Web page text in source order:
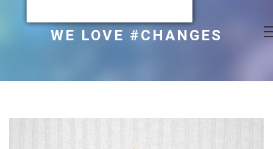
WE LOVE #CHANGES